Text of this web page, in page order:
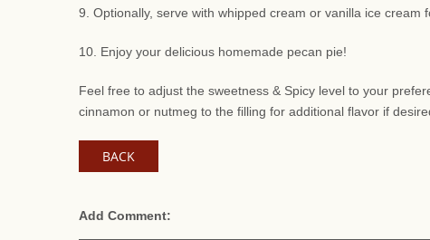
9. Optionally, serve with whipped cream or vanilla ice cream
10. Enjoy your delicious homemade pecan pie!
Feel free to adjust the sweetness & Spicy level to your
cinnamon or nutmeg to the filling for additional flavor if
BACK
Add Comment: